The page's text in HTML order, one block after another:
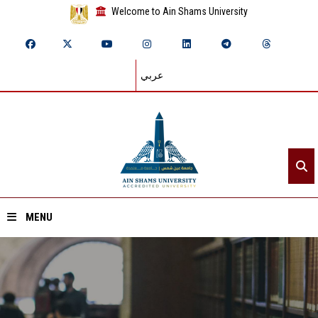
Welcome to Ain Shams University
عربي
MENU
Home
About ASU